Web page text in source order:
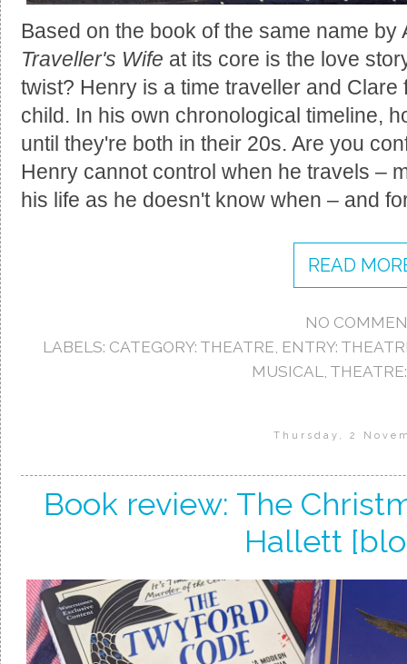
Based on the book of the same name
Traveller's Wife at its core is the love
twist? Henry is a time traveller and
child. In his own chronological timeline,
until they're both in their 20s. Are you
Henry cannot control when he travels –
his life as he doesn't know when – and
READ
NO
LABELS: CATEGORY: THEATRE ENTRY:
MUSICAL
Thursday, 2
Book review: The
Hallett